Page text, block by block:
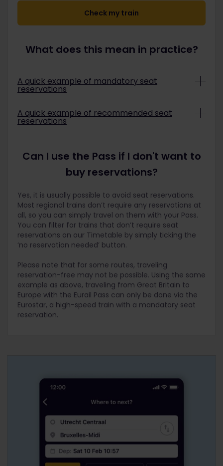
Check my train
What does this mean in practice?
A quick example of mandatory seat
reservations
London to Paris on the Eurostar 9014
The good news: this service is included in your
travelers and that the train will still run on time.
reservations mandatory for Eurail Pass holders.
available for Eurail travelers to ensure that regular
travelers are still able to purchase tickets and are
not priced out.
To ensure that Eurail travelers have a fair chance
of reserving a seat, Eurostar makes seat
the date of travel. We strongly recommend that
you make these reservations as soon as possible
if you intend to travel on a Eurostar train.
A quick example of recommended seat
reservations
ensure that you will have a seat and avoid having
an unpleasant train ride. This is quite helpful for
trains that are normally busy, such as the
Stuttgart to Zurich on the Deutsche Bahn IC
485
This service is included in your Eurail Pass,
meaning that you can simply hop on and travel
between both capitals. However, since it is a
very busy. For this reason, we recommend that
you make a seat reservation in advance if you
intend to travel on this train. Even if you were to
opt for a point-to-point ticket without the Pass,
Deutsche Bahn will recommend that you make
the additional reservation.
Can I use the Pass if I don't want to
buy reservations?
Yes, it is usually possible to avoid seat reservations.
Most regional trains don’t require any reservations at
all, so you can simply travel on them with your Pass.
You can filter for trains that don’t require seat
reservations on our Timetable by simply ticking the
‘no reservation needed’ button.
Please note that for some routes, traveling
reservation-free may not be possible. Using the same
example as above, traveling from Great Britain to
Europe with the Eurail Pass can only be done via the
Eurostar, a high-speed train with a mandatory seat
reservation.